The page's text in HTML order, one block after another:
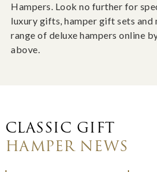
Hampers. Look no further for
luxury gifts, hamper gift sets and
range of deluxe hampers online
above.
CLASSIC GIFT
HAMPER NEWS